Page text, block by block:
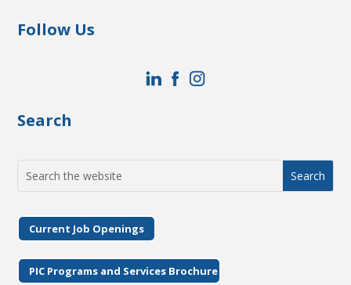
Follow Us
Search
for:
Current Job Openings
PIC Programs and Services Brochure